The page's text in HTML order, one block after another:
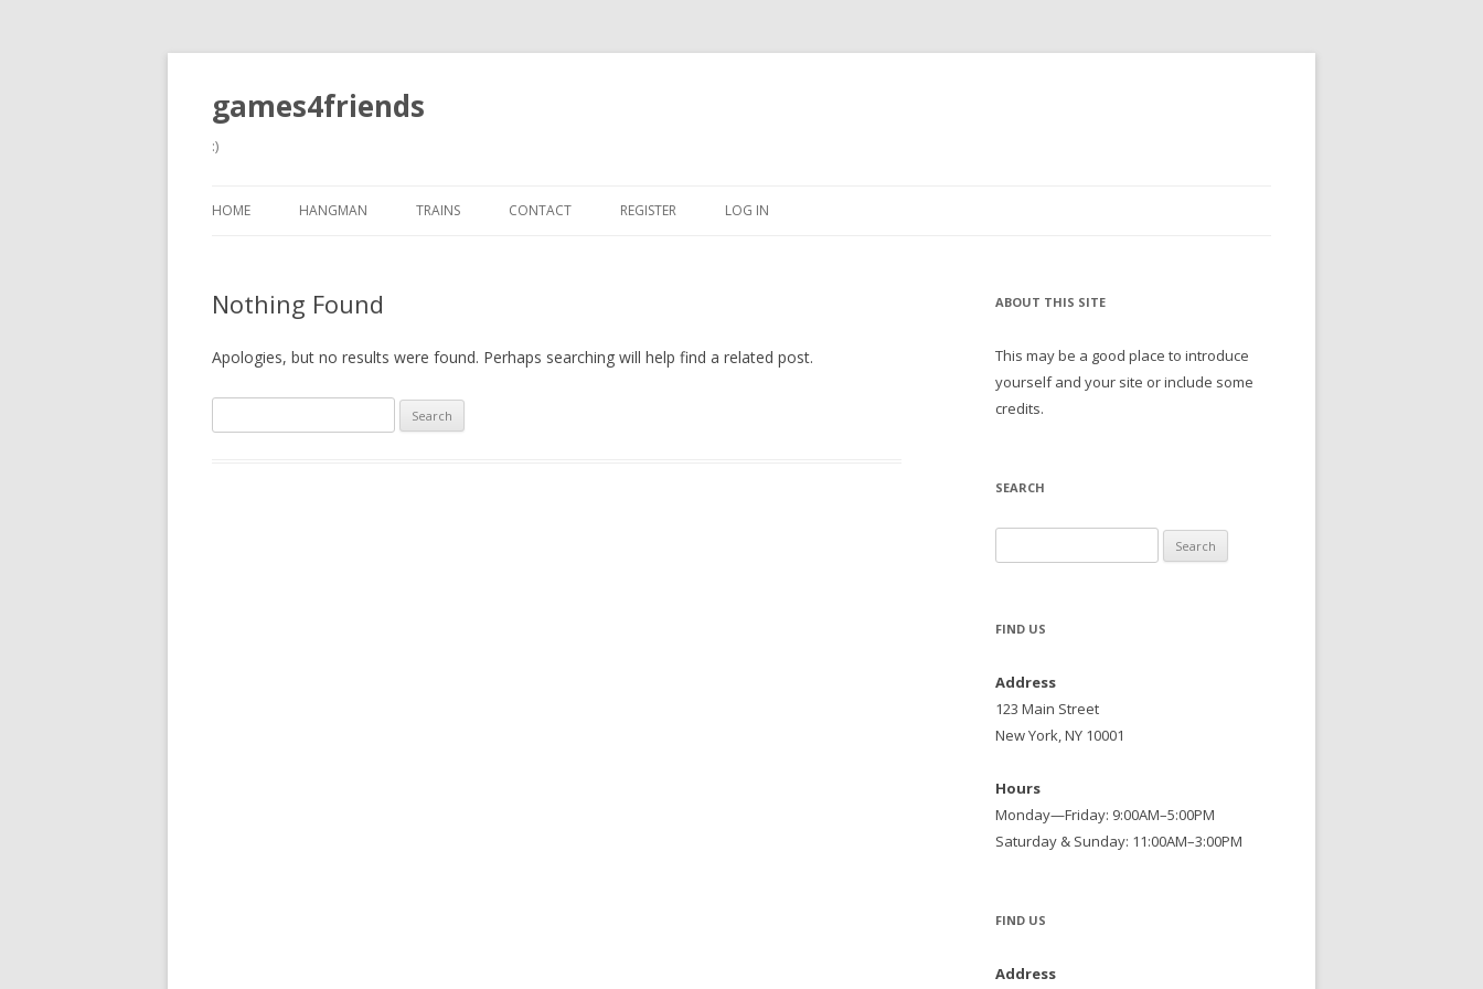
games4friends
:)
to
HOME HANGMAN TRAINS CONTACT REGISTER LOG IN
Nothing Found
Apologies, but no results were found. Perhaps searching will help find a related post.
for:
ABOUT THIS SITE
This may be a good place to introduce
yourself and your site or include some
credits.
SEARCH
for:
FIND US
Address
123 Main Street
New York, NY 10001
Hours
Monday—Friday: 9:00AM–5:00PM
Saturday & Sunday: 11:00AM–3:00PM
FIND US
Address